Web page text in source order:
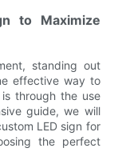
to Maximize
standing out
effective way to
through the use
guide, we will
LED sign for
the perfect